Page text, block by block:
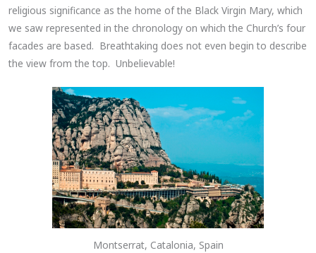
religious significance as the home of the Black Virgin Mary, which
we saw represented in the chronology on which the Church’s four
facades are based. Breathtaking does not even begin to describe
the view from the top. Unbelievable!
Montserrat, Catalonia, Spain